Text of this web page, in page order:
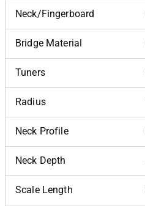
Neck/Fingerboard
Bridge Material
Tuners
Radius
Neck Profile
Neck Depth
Scale Length